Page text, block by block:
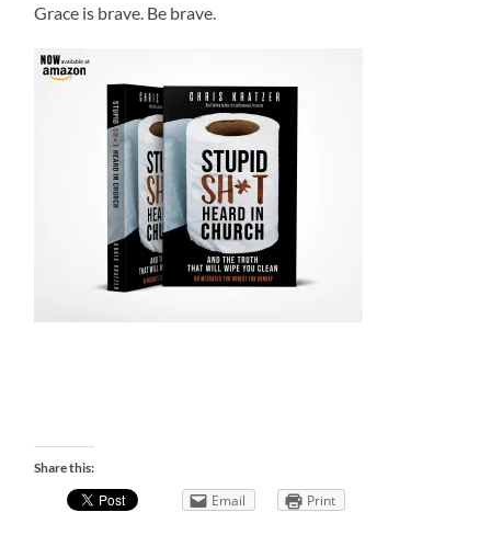
Grace is brave. Be brave.
Share this:
Email Print